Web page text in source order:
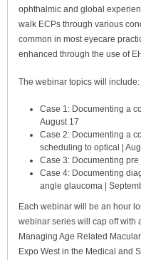
ophthalmic and global
walk ECPs through various
common in most eyecare
enhanced through the use of
The webinar topics will include:
Case 1: Documenting a
August 17
Case 2: Documenting a
scheduling to optical |
Case 3: Documenting
Case 4: Documenting
angle glaucoma |
Each webinar will be an hour
webinar series will cap off with
Managing Age Related
Expo West in the Medical and